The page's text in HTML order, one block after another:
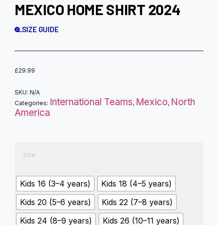
MEXICO HOME SHIRT 2024
SIZE GUIDE
£29.99
SKU: N/A
Categories: International Teams, Mexico, North
America
size
Kids 16 (3–4 years)
Kids 18 (4–5 years)
Kids 20 (5–6 years)
Kids 22 (7–8 years)
Kids 24 (8–9 years)
Kids 26 (10–11 years)